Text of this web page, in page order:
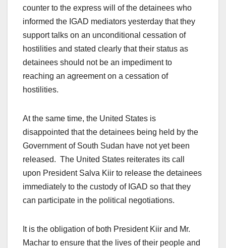
counter to the express will of the detainees who
informed the IGAD mediators yesterday that they
support talks on an unconditional cessation of
hostilities and stated clearly that their status as
detainees should not be an impediment to
reaching an agreement on a cessation of
hostilities.
At the same time, the United States is
disappointed that the detainees being held by the
Government of South Sudan have not yet been
released. The United States reiterates its call
upon President Salva Kiir to release the detainees
immediately to the custody of IGAD so that they
can participate in the political negotiations.
It is the obligation of both President Kiir and Mr.
Machar to ensure that the lives of their people and